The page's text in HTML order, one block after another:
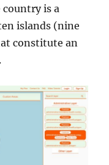
country is a
islands (nine
constitute an